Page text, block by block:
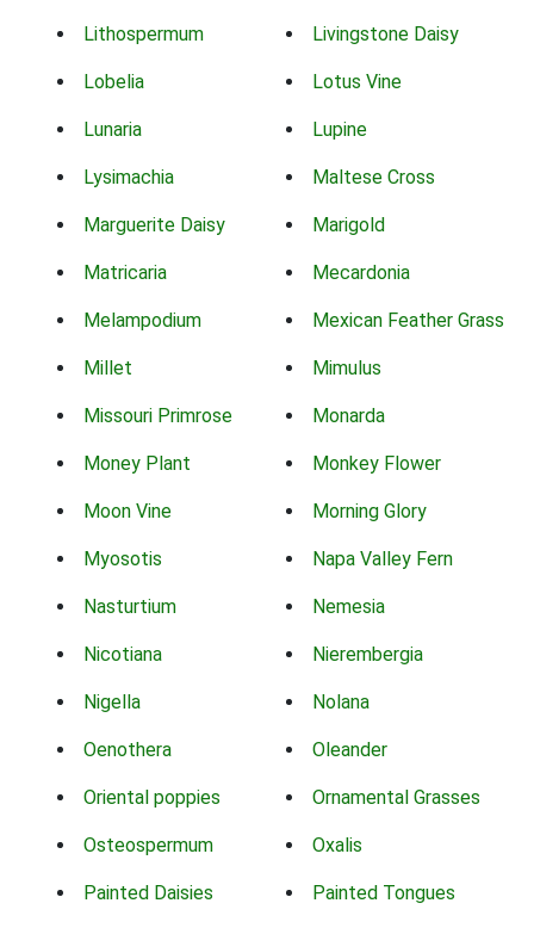
Lithospermum Livingstone Daisy
Lobelia Lotus Vine
Lunaria Lupine
Lysimachia Maltese Cross
Marguerite Daisy Marigold
Matricaria Mecardonia
Melampodium Mexican Feather Grass
Millet Mimulus
Missouri Primrose Monarda
Money Plant Monkey Flower
Moon Vine Morning Glory
Myosotis Napa Valley Fern
Nasturtium Nemesia
Nicotiana Nierembergia
Nigella Nolana
Oenothera Oleander
Oriental poppies Ornamental Grasses
Osteospermum Oxalis
Painted Daisies Painted Tongues